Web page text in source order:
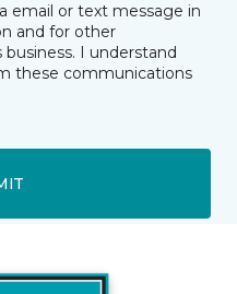
email or text message in
and for other
I understand
these communications